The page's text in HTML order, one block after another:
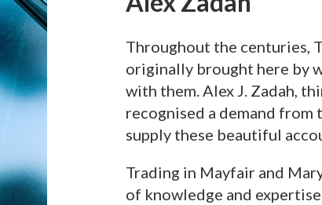
Throughout the centuries,
originally brought here by
with them. Alex J. Zadah,
recognised a demand
supply these beautiful
Trading in Mayfair and
of knowledge and